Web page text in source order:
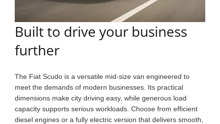
Built to drive your business
further
The Fiat Scudo is a versatile mid-size van engineered to
meet the demands of modern businesses. Its practical
dimensions make city driving easy, while generous load
capacity supports serious workloads. Choose from efficient
diesel engines or a fully electric version that delivers smooth,